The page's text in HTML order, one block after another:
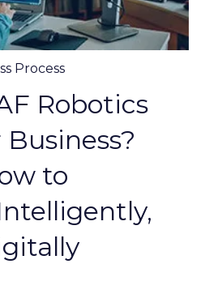
Process
Robotics
to